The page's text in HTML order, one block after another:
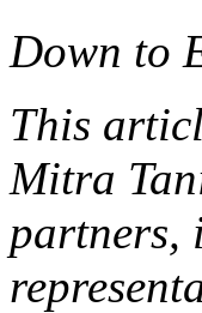
Down to
This
Mitra
partners,